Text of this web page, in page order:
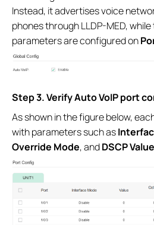
Instead, it advertises voice
phones through LLDP-MED, while
parameters are configured on
Step 3. Verify Auto VoIP port
As shown in the figure below,
with parameters such as
Override Mode, andDSCP Value